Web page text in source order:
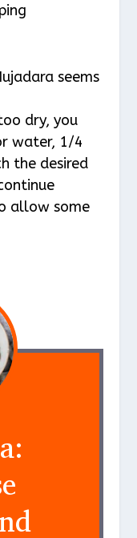
seems
dry, you
water, 1/4
the desired
allow some